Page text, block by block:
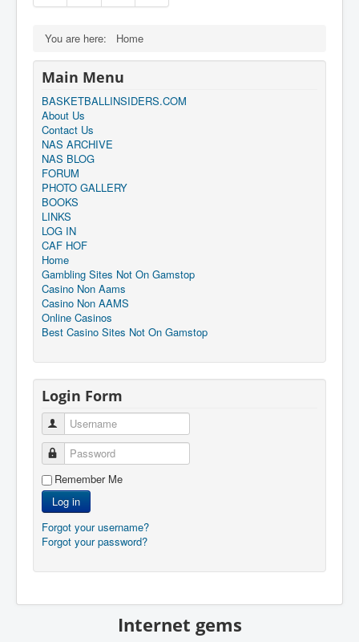
You are here: Home
Main Menu
BASKETBALLINSIDERS.COM
About Us
Contact Us
NAS ARCHIVE
NAS BLOG
FORUM
PHOTO GALLERY
BOOKS
LINKS
LOG IN
CAF HOF
Home
Gambling Sites Not On Gamstop
Casino Non Aams
Casino Non AAMS
Online Casinos
Best Casino Sites Not On Gamstop
Login Form
Username
Password
Remember Me
Log in
Forgot your username?
Forgot your password?
Internet gems